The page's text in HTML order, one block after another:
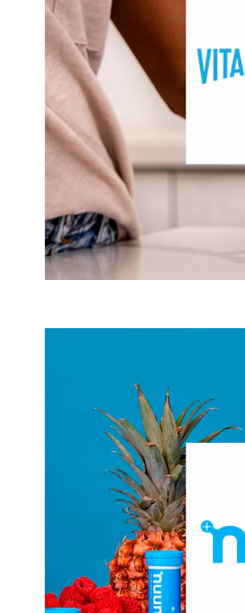
the most out of every moment
began as the first
carbohydrates. The result? A
has expanded its product
include more